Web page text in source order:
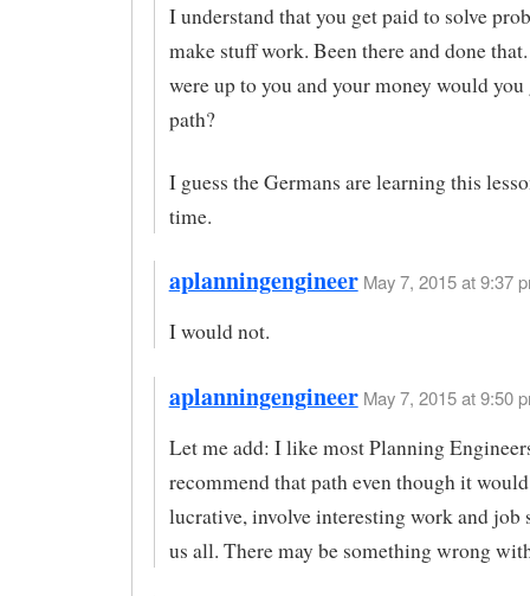
I understand that you get paid to solve
make stuff work. Been there and done
were up to you and your money would
path?
I guess the Germans are learning this
time.
aplanningengineer May 7, 2015 at 9:37
I would not.
aplanningengineer May 7, 2015 at 9:50
Let me add: I like most Planning
recommend that path even though it
lucrative, involve interesting work and job
us all. There may be something wrong